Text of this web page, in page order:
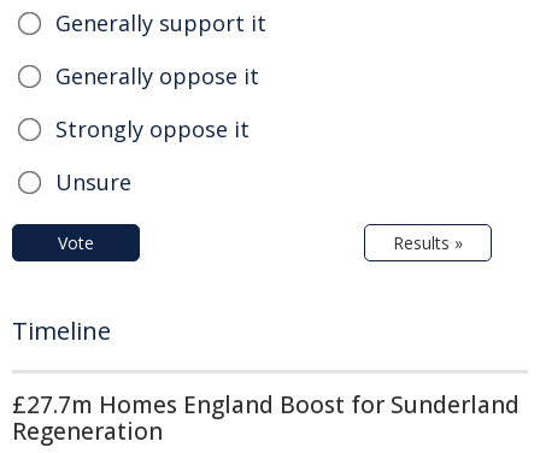
Generally support it
Generally oppose it
Strongly oppose it
Unsure
Vote Results »
Timeline
£27.7m Homes England Boost for Sunderland
Regeneration